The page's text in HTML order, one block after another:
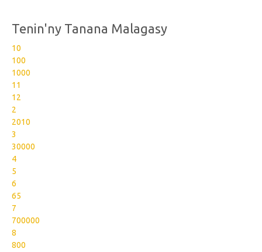
Tenin'ny Tanana Malagasy
10
100
1000
11
12
2
2010
3
30000
4
5
6
65
7
700000
8
800